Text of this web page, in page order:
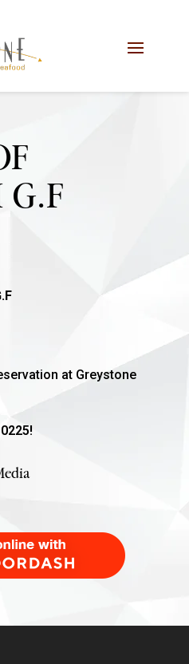
G.F
at Greystone
with DoorDash